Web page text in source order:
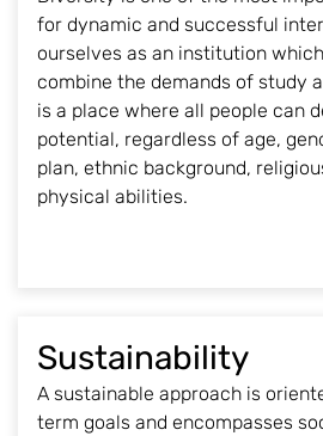
for dynamic and successful
ourselves as an institution
combine the demands of study
is a place where all people can
potential, regardless of age,
plan, ethnic background,
physical abilities.
Sustainability
A sustainable approach is
term goals and encompasses